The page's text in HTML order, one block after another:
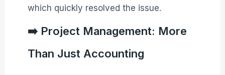
which quickly resolved the issue.
➡️ Project Management: More
Than Just Accounting